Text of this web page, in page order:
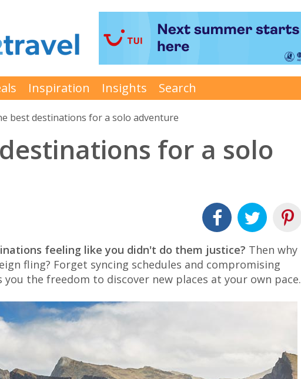
Inspiration Insights Search
best destinations for a solo adventure
for a solo
feeling like you didn't do them justice? Then why
fling? Forget syncing schedules and compromising
you the freedom to discover new places at your own pace.